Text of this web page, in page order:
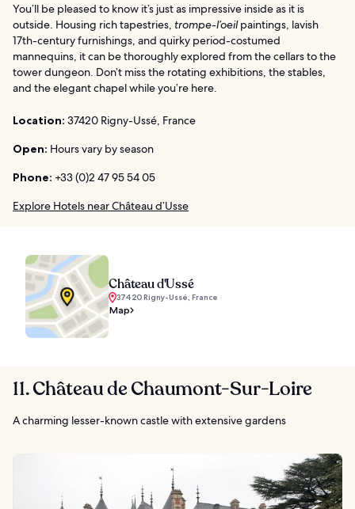
You’ll be pleased to know it’s just as impressive inside as it is
outside. Housing rich tapestries, trompe-l’oeilpaintings, lavish
17th-century furnishings, and quirky period-costumed
mannequins, it can be thoroughly explored from the cellars to the
tower dungeon. Don’t miss the rotating exhibitions, the stables,
and the elegant chapel while you’re here.
Location: 37420 Rigny-Ussé, France
Open: Hours vary by season
Phone: +33 (0)2 47 95 54 05
Explore Hotels near Château d’Usse
Château d'Ussé
37420 Rigny-Ussé, France
Map
11. Château de Chaumont-Sur-Loire
A charming lesser-known castle with extensive gardens